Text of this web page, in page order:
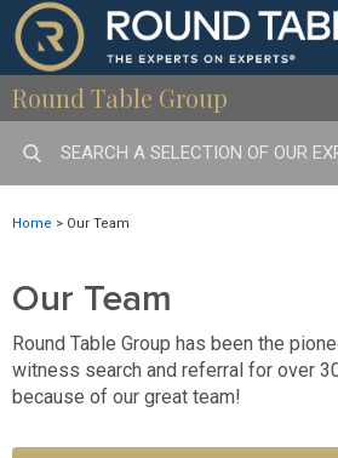
Round Table Group
Home > Our Team
Our Team
Round Table Group has been the
witness search and referral for over
because of our great team!